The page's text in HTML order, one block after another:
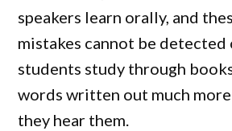
speakers learn orally, and
mistakes cannot be detected
students study through
words written out much
they hear them.